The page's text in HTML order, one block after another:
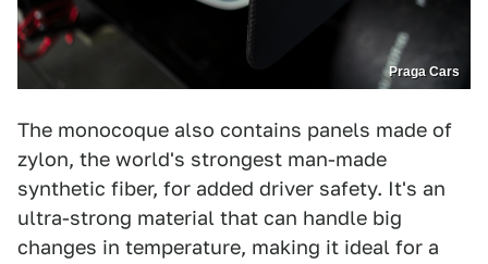
Praga Cars
The monocoque also contains panels made of
zylon, the world's strongest man-made
synthetic fiber, for added driver safety. It's an
ultra-strong material that can handle big
changes in temperature, making it ideal for a